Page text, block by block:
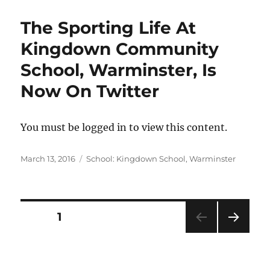
The Sporting Life At
Kingdown Community
School, Warminster, Is
Now On Twitter
You must be logged in to view this content.
Posted
March 13, 2016 Categories
School: Kingdown School, Warminster
Posts
PAGE1